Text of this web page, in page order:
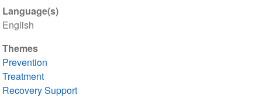
Language(s)
English
Themes
Prevention
Treatment
Recovery Support